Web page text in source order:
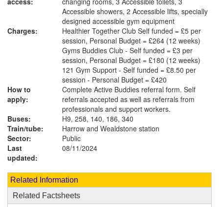
Accessible showers, 2 Accessible lifts, specially
designed accessible gym equipment
Charges:
Healthier Together Club Self funded = £5 per
session, Personal Budget = £264 (12 weeks)
Gyms Buddies Club - Self funded = £3 per
session, Personal Budget = £180 (12 weeks)
121 Gym Support - Self funded = £8.50 per
session - Personal Budget = £420
How to
apply:
Complete Active Buddies referral form. Self
referrals accepted as well as referrals from
professionals and support workers.
Buses:
H9, 258, 140, 186, 340
Train/tube:
Harrow and Wealdstone station
Sector:
Public
Last
updated:
08/11/2024
Related Information
Related Factsheets